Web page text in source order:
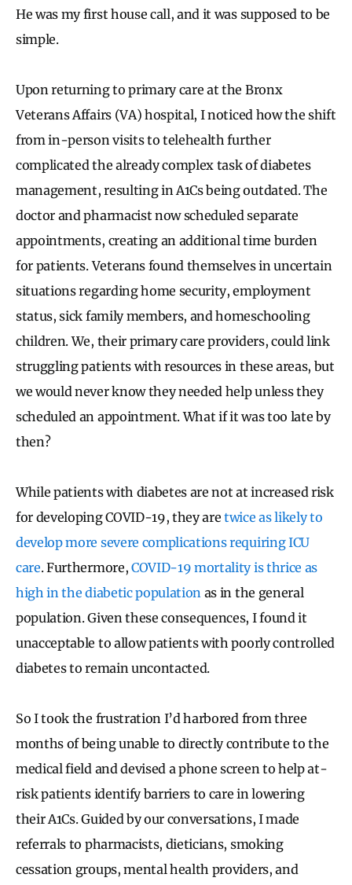
He was my first house call, and it was supposed to be
simple.
Upon returning to primary care at the Bronx
Veterans Affairs (VA) hospital, I noticed how the shift
from in-person visits to telehealth further
complicated the already complex task of diabetes
management, resulting in A1Cs being outdated. The
doctor and pharmacist now scheduled separate
appointments, creating an additional time burden
for patients. Veterans found themselves in uncertain
situations regarding home security, employment
status, sick family members, and homeschooling
children. We, their primary care providers, could link
struggling patients with resources in these areas, but
we would never know they needed help unless they
scheduled an appointment. What if it was too late by
then?
While patients with diabetes are not at increased risk
for developing COVID-19, they aretwice as likely to
develop more severe complications requiring ICU
care. Furthermore, COVID-19 mortality is thrice as
high in the diabetic population as in the general
population. Given these consequences, I found it
unacceptable to allow patients with poorly controlled
diabetes to remain uncontacted.
So I took the frustration I’d harbored from three
months of being unable to directly contribute to the
medical field and devised a phone screen to help at-
risk patients identify barriers to care in lowering
their A1Cs. Guided by our conversations, I made
referrals to pharmacists, dieticians, smoking
cessation groups, mental health providers, and